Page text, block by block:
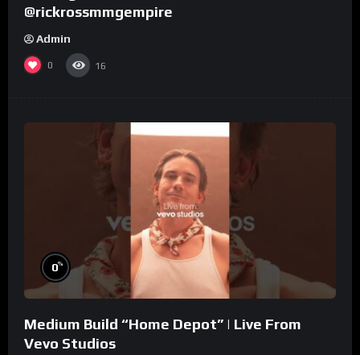
@rickrossmmgempire
Admin
0 16
0%
Medium Build “Home Depot” | Live From
Vevo Studios